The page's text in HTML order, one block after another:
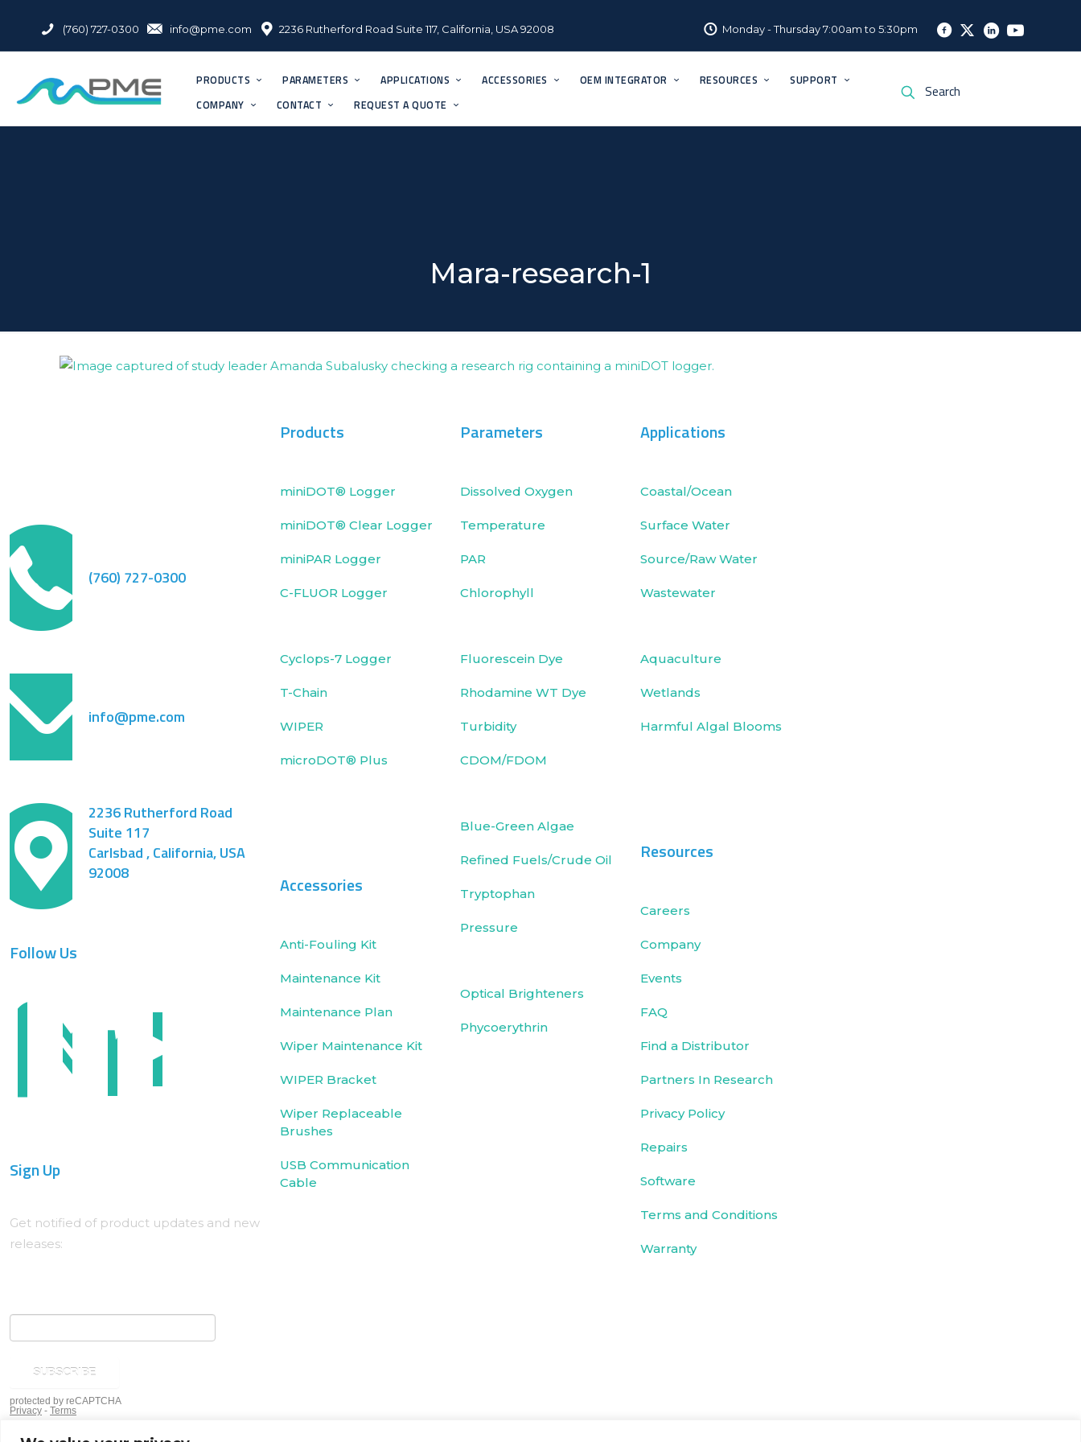
(760) 727-0300 info@pme.com 2236 Rutherford Road Suite 117, California, USA 92008 Monday - Thursday 7:00am to 5:30pm
PRODUCTS PARAMETERS APPLICATIONS ACCESSORIES OEM INTEGRATOR RESOURCES
SUPPORT
COMPANY
CONTACT REQUEST A QUOTE
Mara-research-1
(760) 727-0300
info@pme.com
2236 Rutherford Road
Suite 117
Carlsbad , California, USA
92008
Follow Us
Sign Up
Get notified of product updates and new
releases:
Products
miniDOT® Logger
miniDOT® Clear Logger
miniPAR Logger
C-FLUOR Logger
Cyclops-7 Logger
T-Chain
WIPER
microDOT® Plus
Accessories
Anti-Fouling Kit
Maintenance Kit
Maintenance Plan
Wiper Maintenance Kit
WIPER Bracket
Wiper Replaceable
Brushes
USB Communication
Cable
Parameters
Dissolved Oxygen
Temperature
PAR
Chlorophyll
Fluorescein Dye
Rhodamine WT Dye
Turbidity
CDOM/FDOM
Blue-Green Algae
Refined Fuels/Crude Oil
Tryptophan
Pressure
Optical Brighteners
Phycoerythrin
Applications
Coastal/Ocean
Surface Water
Source/Raw Water
Wastewater
Aquaculture
Wetlands
Harmful Algal Blooms
Resources
Careers
Company
Events
FAQ
Find a Distributor
Partners In Research
Privacy Policy
Repairs
Software
Terms and Conditions
Warranty